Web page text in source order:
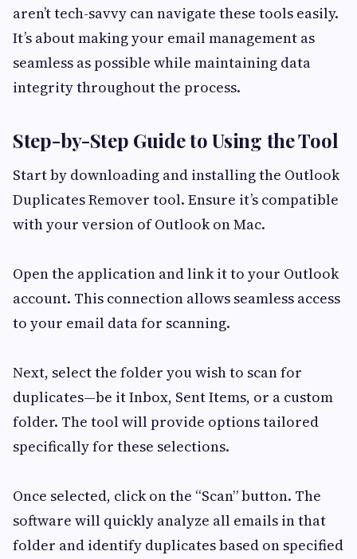
aren’t tech-savvy can navigate these tools easily.
It’s about making your email management as
seamless as possible while maintaining data
integrity throughout the process.
Step-by-Step Guide to Using the Tool
Start by downloading and installing the Outlook
Duplicates Remover tool. Ensure it’s compatible
with your version of Outlook on Mac.
Open the application and link it to your Outlook
account. This connection allows seamless access
to your email data for scanning.
Next, select the folder you wish to scan for
duplicates—be it Inbox, Sent Items, or a custom
folder. The tool will provide options tailored
specifically for these selections.
Once selected, click on the “Scan” button. The
software will quickly analyze all emails in that
folder and identify duplicates based on specified